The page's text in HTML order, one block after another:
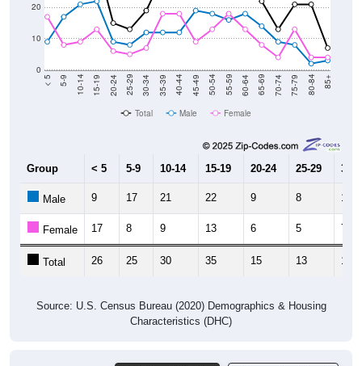
0
10
20
< 5 5-9 10-14 15-19 20-24 25-29 30-34 35-39 40-44 45-49 50-54 55-59 60-64 65-69 70-74 75-79 80-84 85+
Total Male Female
Group < 5 5-9 10-14 15-19 20-24 25-29 30-
Male 9 17 21 22 9 8 12
Female 17 8 9 13 6 5 7
Total 26 25 30 35 15 13 19
Source: U.S. Census Bureau (2020) Demographics & Housing
Characteristics (DHC)